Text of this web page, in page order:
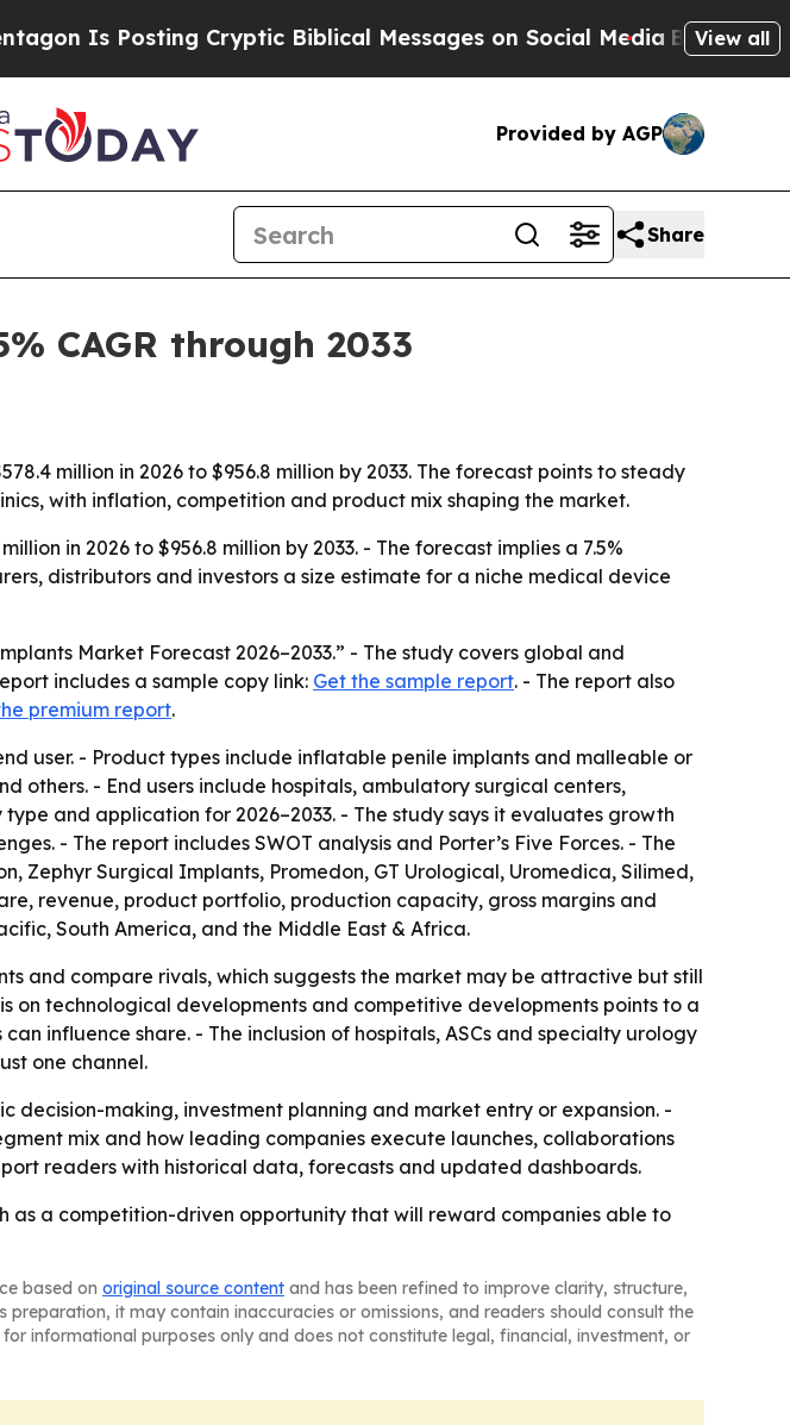
Is Posting Cryptic Biblical Messages on Social Media Big Food vs.
View all
Provided by AGP
Share
CAGR through 2033
million in 2026 to $956.8 million by 2033. The forecast points to steady
with inflation, competition and product mix shaping the market.
in 2026 to $956.8 million by 2033. - The forecast implies a 7.5%
distributors and investors a size estimate for a niche medical device
Market Forecast 2026–2033.” - The study covers global and
includes a sample copy link: Get the sample report. - The report also
premium report.
user. - Product types include inflatable penile implants and malleable or
others. - End users include hospitals, ambulatory surgical centers,
and application for 2026–2033. - The study says it evaluates growth
- The report includes SWOT analysis and Porter’s Five Forces. - The
Zephyr Surgical Implants, Promedon, GT Urological, Uromedica, Silimed,
revenue, product portfolio, production capacity, gross margins and
South America, and the Middle East & Africa.
and compare rivals, which suggests the market may be attractive but still
technological developments and competitive developments points to a
influence share. - The inclusion of hospitals, ASCs and specialty urology
one channel.
decision-making, investment planning and market entry or expansion. -
mix and how leading companies execute launches, collaborations
readers with historical data, forecasts and updated dashboards.
as a competition-driven opportunity that will reward companies able to
based on original source content and has been refined to improve clarity, structure,
it may contain inaccuracies or omissions, and readers should consult the
informational purposes only and does not constitute legal, financial, investment, or